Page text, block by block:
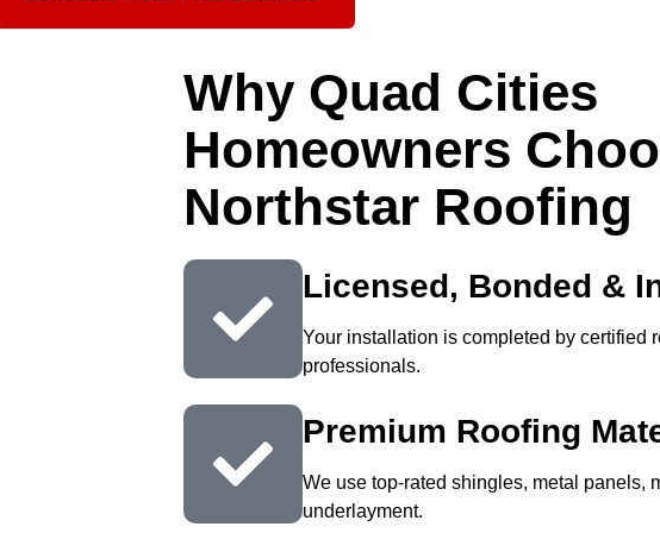
Why Quad Cities
Homeowners
Northstar Roofing
Licensed, Bonded &
Your installation is completed by certified
professionals.
Premium Roofing
We use top-rated shingles, metal panels,
underlayment.